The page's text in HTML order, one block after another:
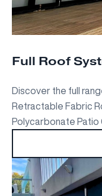
Full Roof
Discover the full
Retractable Fabric
Polycarbonate Patio